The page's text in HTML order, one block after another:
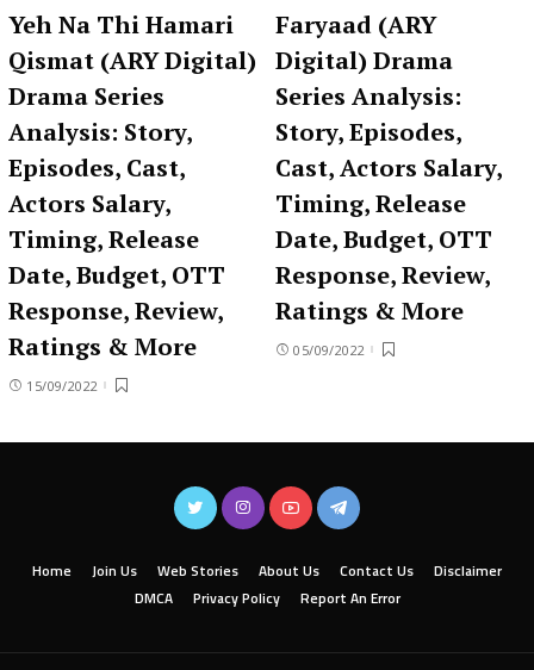
Yeh Na Thi Hamari
Qismat (ARY Digital)
Drama Series
Analysis: Story,
Episodes, Cast,
Actors Salary,
Timing, Release
Date, Budget, OTT
Response, Review,
Ratings & More
15/09/2022
Faryaad (ARY
Digital) Drama
Series Analysis:
Story, Episodes,
Cast, Actors Salary,
Timing, Release
Date, Budget, OTT
Response, Review,
Ratings & More
05/09/2022
Home Join Us Web Stories About Us Contact Us
Disclaimer
DMCA
Privacy Policy Report An Error